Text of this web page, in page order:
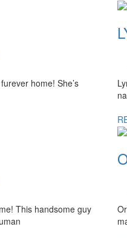
home! She’s
This handsome guy